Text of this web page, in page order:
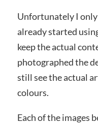
Unfortunately I only
already started
keep the actual
photographed the
still see the actual
colours.
Each of the images